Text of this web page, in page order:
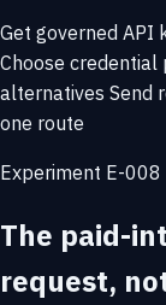
Get governed API
Choose credential
alternatives Send
one route
Experiment E-008
The paid-
request,